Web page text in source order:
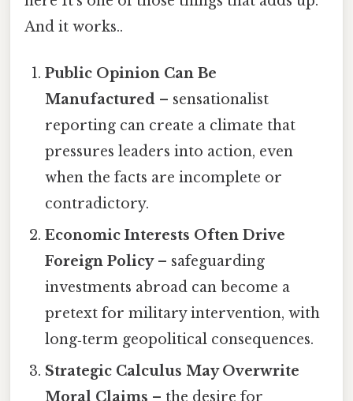
And it works..
Public Opinion Can Be
Manufactured – sensationalist
reporting can create a climate that
pressures leaders into action, even
when the facts are incomplete or
contradictory.
Economic Interests Often Drive
Foreign Policy– safeguarding
investments abroad can become a
pretext for military intervention, with
long‑term geopolitical consequences.
Strategic Calculus May Overwrite
Moral Claims – the desire for